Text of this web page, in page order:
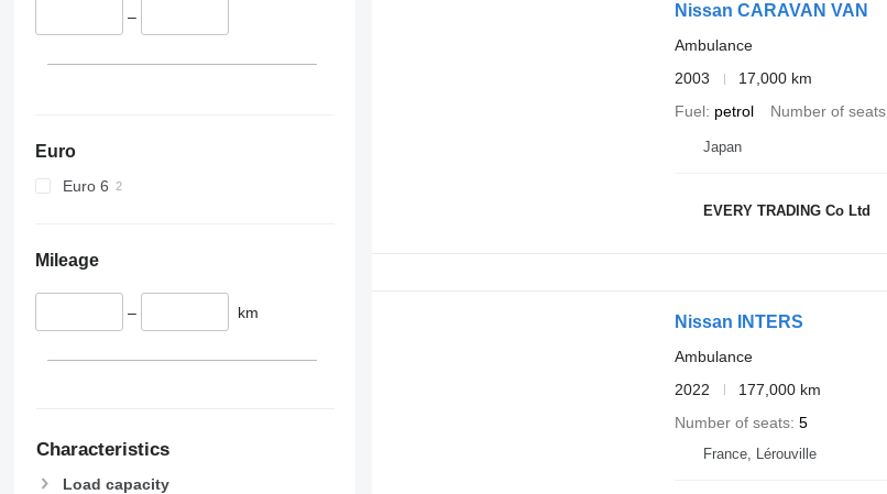
–
Euro
Euro 6
Mileage
– km
Characteristics
Load capacity
Nissan CARAVAN VAN
Ambulance
2003
17,000 km
Fuel petrol Number of seats
Japan
EVERY TRADING Co Ltd
Nissan INTERS
Ambulance
2022
177,000 km
Number of seats 5
France, Lérouville